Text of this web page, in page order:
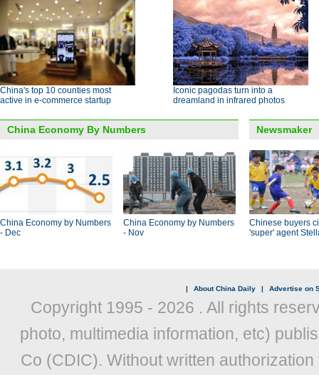
China's top 10 counties most
active in e-commerce startup
Iconic pagodas turn into a
dreamland in infrared photos
China Economy By Numbers
China Economy by Numbers
- Dec
China Economy by Numbers
- Nov
Newsmaker
Chinese buyers
'super' agent
| About China Daily | Advertise on
Copyright 1995 - 2026 . All rights
photo, multimedia information, etc)
Co (CDIC). Without written